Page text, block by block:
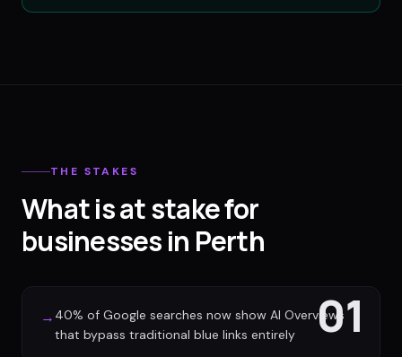
THE STAKES
What is at stake for
businesses in Perth
01
→ 40% of Google searches now show AI Overviews
that bypass traditional blue links entirely